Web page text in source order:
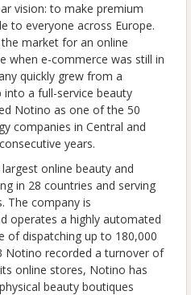
vision: to make premium
to everyone across Europe.
market for an online
when e-commerce was still in
quickly grew from a
a full-service beauty
Notino as one of the 50
companies in Central and
years.
online beauty and
in 28 countries and serving
The company is
operates a highly automated
of dispatching up to 180,000
Notino recorded a turnover of
online stores, Notino has
beauty boutiques